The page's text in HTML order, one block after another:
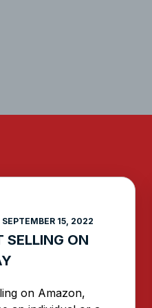
SELLING ON
SEPTEMBER 15, 2022
on Amazon,